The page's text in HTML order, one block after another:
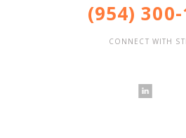
(954)
CONNECT WITH